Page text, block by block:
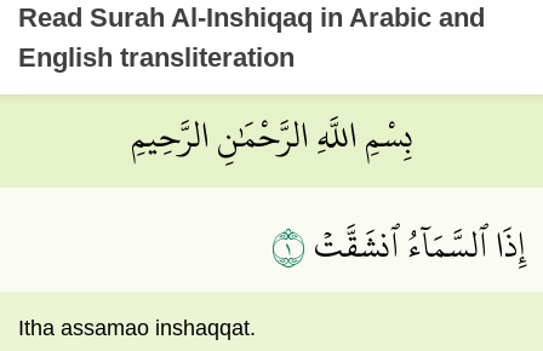
Read Surah Al-Inshiqaq in Arabic and
English transliteration
بِسْمِ اللَّهِ الرَّحْمَٰنِ الرَّحِيمِ
إِذَا ٱلسَّمَآءُ ٱنشَقَّتۡ١
Itha assamao inshaqqat.